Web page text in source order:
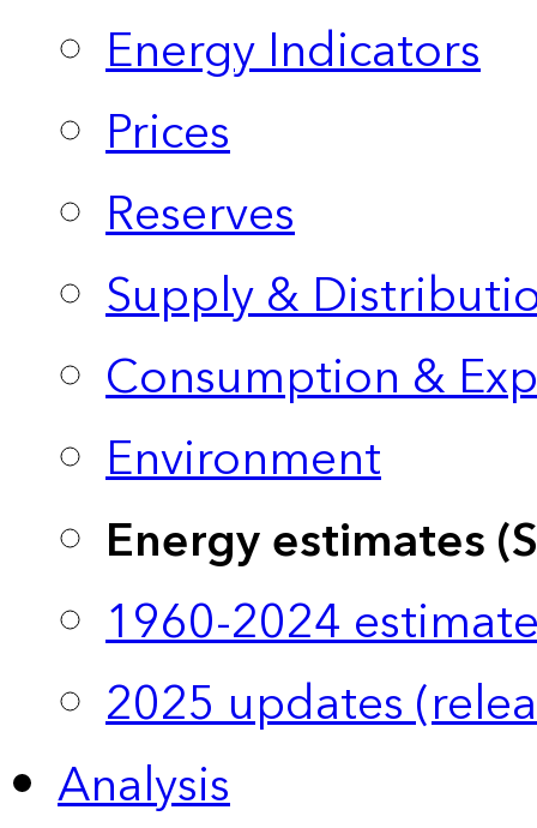
Energy Indicators
Prices
Reserves
Supply &
Consumption &
Environment
Energy estimates
1960-2024
2025 updates
Analysis